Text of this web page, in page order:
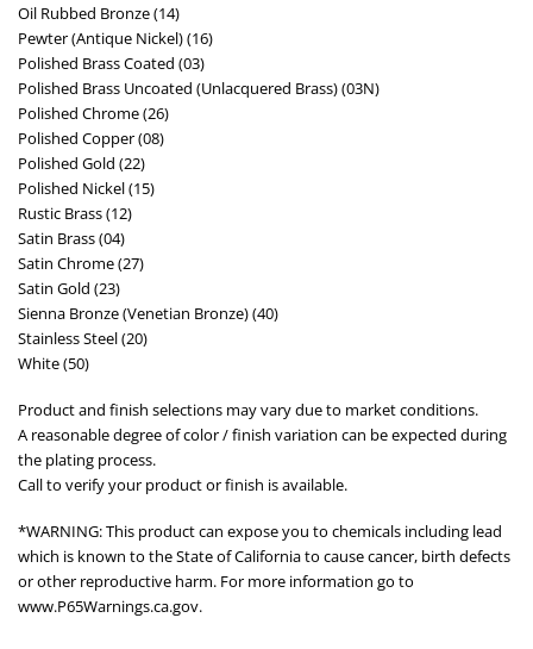
Oil Rubbed Bronze (14)
Pewter (Antique Nickel) (16)
Polished Brass Coated (03)
Polished Brass Uncoated (Unlacquered Brass) (03N)
Polished Chrome (26)
Polished Copper (08)
Polished Gold (22)
Polished Nickel (15)
Rustic Brass (12)
Satin Brass (04)
Satin Chrome (27)
Satin Gold (23)
Sienna Bronze (Venetian Bronze) (40)
Stainless Steel (20)
White (50)
Product and finish selections may vary due to market conditions.
A reasonable degree of color / finish variation can be expected during
the plating process.
Call to verify your product or finish is available.
*WARNING: This product can expose you to chemicals including lead
which is known to the State of California to cause cancer, birth defects
or other reproductive harm. For more information go to
www.P65Warnings.ca.gov.